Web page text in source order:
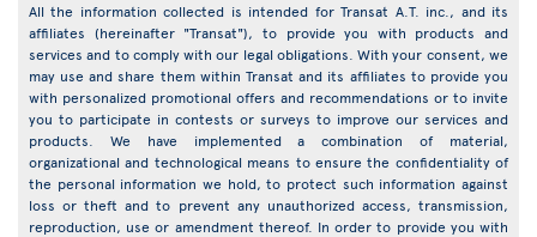
All the information collected is intended for Transat A.T. inc., and its
affiliates (hereinafter "Transat"), to provide you with products and
services and to comply with our legal obligations. With your consent, we
may use and share them within Transat and its affiliates to provide you
with personalized promotional offers and recommendations or to invite
you to participate in contests or surveys to improve our services and
products. We have implemented a combination of material,
organizational and technological means to ensure the confidentiality of
the personal information we hold, to protect such information against
loss or theft and to prevent any unauthorized access, transmission,
reproduction, use or amendment thereof. In order to provide you with